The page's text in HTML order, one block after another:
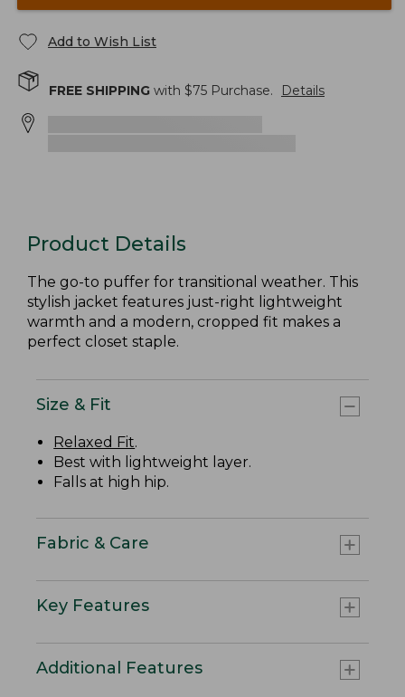
Add to Wish List
FREE SHIPPING with $75 Purchase. Details
Product Details
The go-to puffer for transitional weather. This
stylish jacket features just-right lightweight
warmth and a modern, cropped fit makes a
perfect closet staple.
Size & Fit
Relaxed Fit.
Best with lightweight layer.
Falls at high hip.
Fabric & Care
Key Features
Additional Features